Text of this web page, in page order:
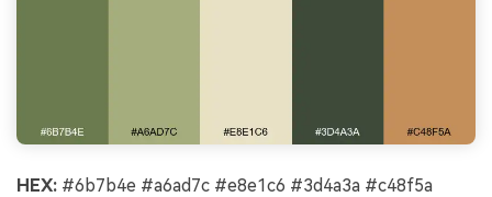
HEX: #6b7b4e #a6ad7c #e8e1c6 #3d4a3a #c48f5a